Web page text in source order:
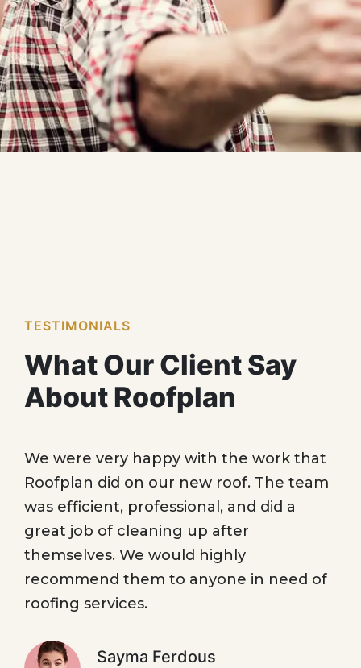
TESTIMONIALS
What Our Client Say
About Roofplan
We were very happy with the work that
Roofplan did on our new roof. The team
was efficient, professional, and did a
great job of cleaning up after
themselves. We would highly
recommend them to anyone in need of
roofing services.
Sayma Ferdous